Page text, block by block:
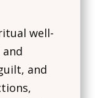
well-
and